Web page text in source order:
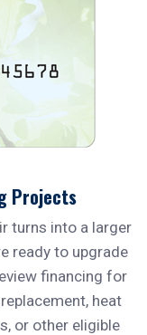
Projects
turns into a larger
ready to upgrade
financing for
heat
or other eligible